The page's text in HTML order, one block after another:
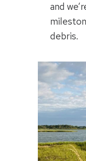
and
debris.